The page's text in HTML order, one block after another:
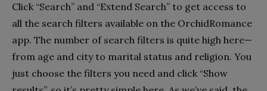
Click “Search” and “Extend Search” to get access to
all the search filters available on the OrchidRomance
app. The number of search filters is quite high here—
from age and city to marital status and religion. You
just choose the filters you need and click “Show